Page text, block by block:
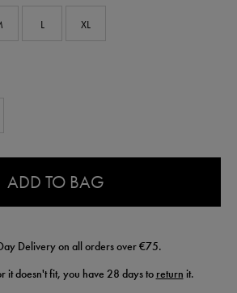
L XL
ADD TO BAG
Delivery on all orders over €75.
it doesn't fit, you have 28 days to return it.